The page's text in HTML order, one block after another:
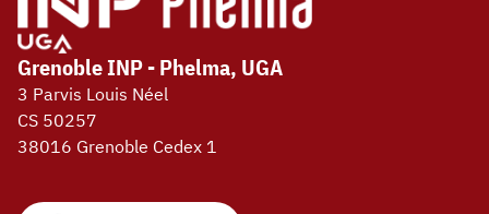
Grenoble INP - Phelma, UGA
3 Parvis Louis Néel
CS 50257
38016 Grenoble Cedex 1